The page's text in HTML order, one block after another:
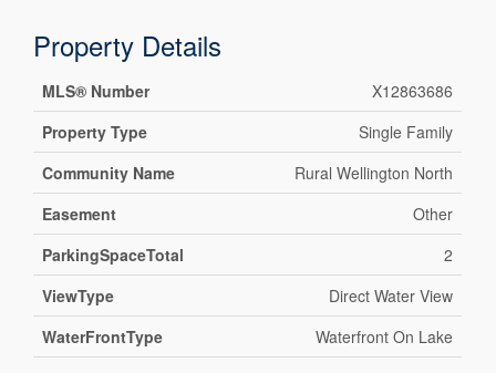
Property Details
MLS® Number
X12863686
Property Type
Single Family
Community Name
Rural Wellington North
Easement
Other
ParkingSpaceTotal
2
ViewType
Direct Water View
WaterFrontType
Waterfront On Lake